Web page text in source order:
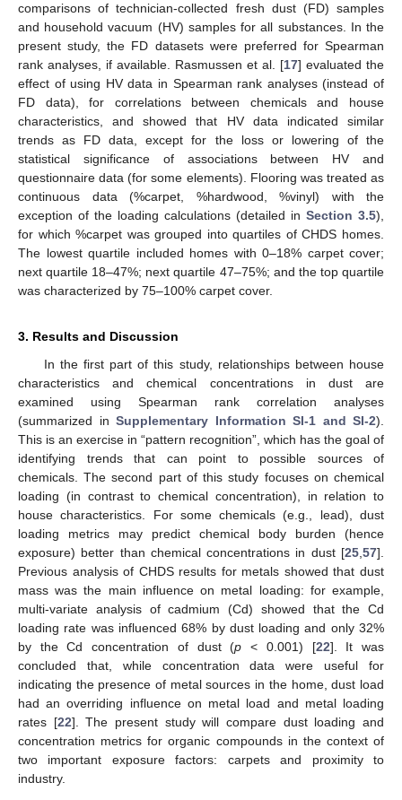
comparisons of technician-collected fresh dust (FD) samples
and household vacuum (HV) samples for all substances. In the
present study, the FD datasets were preferred for Spearman
rank analyses, if available. Rasmussen et al. [17] evaluated the
effect of using HV data in Spearman rank analyses (instead of
FD data), for correlations between chemicals and house
characteristics, and showed that HV data indicated similar
trends as FD data, except for the loss or lowering of the
statistical significance of associations between HV and
questionnaire data (for some elements). Flooring was treated as
continuous data (%carpet, %hardwood, %vinyl) with the
exception of the loading calculations (detailed in Section 3.5),
for which %carpet was grouped into quartiles of CHDS homes.
The lowest quartile included homes with 0–18% carpet cover;
next quartile 18–47%; next quartile 47–75%; and the top quartile
was characterized by 75–100% carpet cover.
3. Results and Discussion
In the first part of this study, relationships between house
characteristics and chemical concentrations in dust are
examined using Spearman rank correlation analyses
(summarized in Supplementary Information SI-1 and SI-2).
This is an exercise in “pattern recognition”, which has the goal of
identifying trends that can point to possible sources of
chemicals. The second part of this study focuses on chemical
loading (in contrast to chemical concentration), in relation to
house characteristics. For some chemicals (e.g., lead), dust
loading metrics may predict chemical body burden (hence
exposure) better than chemical concentrations in dust [25,57].
Previous analysis of CHDS results for metals showed that dust
mass was the main influence on metal loading: for example,
multi-variate analysis of cadmium (Cd) showed that the Cd
loading rate was influenced 68% by dust loading and only 32%
by the Cd concentration of dust (p < 0.001) [22]. It was
concluded that, while concentration data were useful for
indicating the presence of metal sources in the home, dust load
had an overriding influence on metal load and metal loading
rates [22]. The present study will compare dust loading and
concentration metrics for organic compounds in the context of
two important exposure factors: carpets and proximity to
industry.